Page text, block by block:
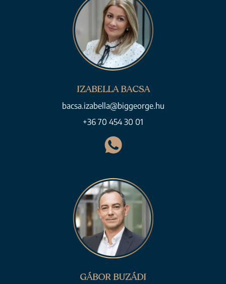
IZABELLA BACSA
bacsa.izabella@biggeorge.hu
+36 70 454 30 01
GÁBOR BUZÁDI